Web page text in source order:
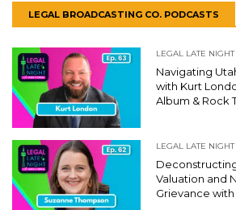
LEGAL BROADCASTING CO. PODCASTS
LEGAL LATE NIGHT
Navigating
with Kurt
Album & Rock
LEGAL LATE NIGHT
Deconstructing
Valuation and
Grievance